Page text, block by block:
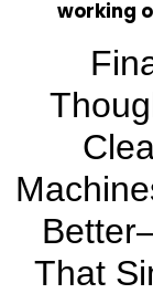
working
That